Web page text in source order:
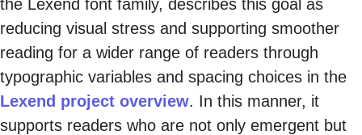
the Lexend font family, describes this goal as
reducing visual stress and supporting smoother
reading for a wider range of readers through
typographic variables and spacing choices in the
Lexend project overview. In this manner, it
supports readers who are not only emergent but